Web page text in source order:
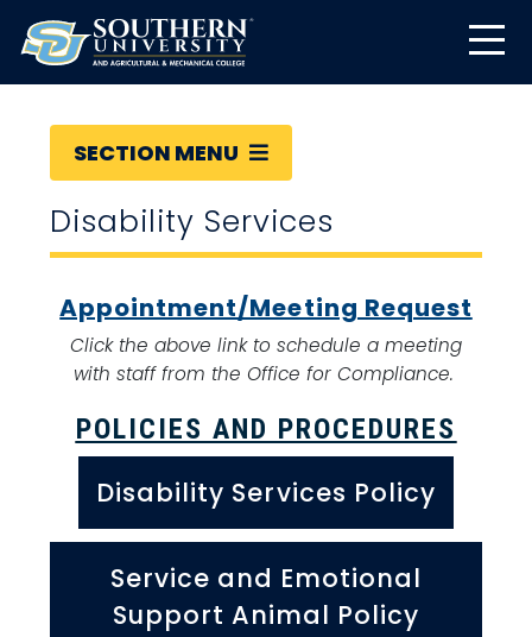
SECTION MENU
Disability Services
Appointment/Meeting Request
Click the above link to schedule a meeting
with staff from the Office for Compliance.
POLICIES AND PROCEDURES
Disability Services Policy
Service and Emotional
Support Animal Policy